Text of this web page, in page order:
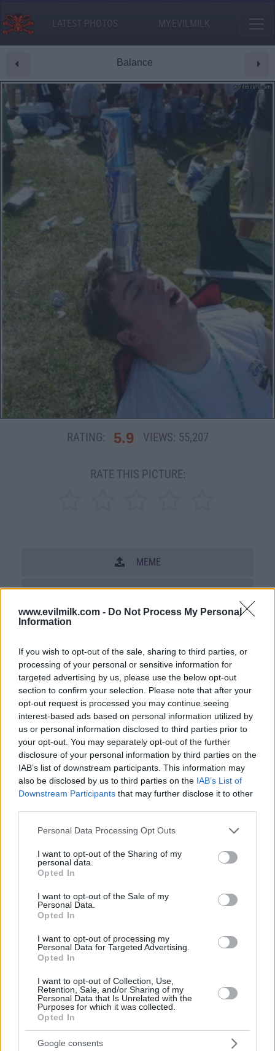
www.evilmilk.com - Do Not Process My Personal
Information
If you wish to opt-out of the sale, sharing to third parties, or
processing of your personal or sensitive information for
targeted advertising by us, please use the below opt-out
section to confirm your selection. Please note that after your
opt-out request is processed you may continue seeing
interest-based ads based on personal information utilized by
us or personal information disclosed to third parties prior to
your opt-out. You may separately opt-out of the further
disclosure of your personal information by third parties on the
IAB’s list of downstream participants. This information may
also be disclosed by us to third parties on the IAB’s List of
Downstream Participants that may further disclose it to other
Please note that this website/app uses one or more Google
not limited to your visit or usage behaviour. You may click to
grant or deny consent to Google and its third-party tags to
use your data for below specified purposes in below Google
consent section.
Personal Data Processing Opt Outs
I want to opt-out of the Sharing of my
personal data.
Opted In
I want to opt-out of the Sale of my
Personal Data.
Opted In
I want to opt-out of processing my
Personal Data for Targeted Advertising.
Opted In
I want to opt-out of Collection, Use,
Retention, Sale, and/or Sharing of my
Personal Data that Is Unrelated with the
Purposes for which it was collected.
Opted In
Google consents
LATEST PHOTOS MY.EVILMILK
Balance
RATING: 5.9 VIEWS: 55,207
RATE THIS PICTURE:
MEME
SHARE THIS PHOTO
COMMENTS
Posted: 8/20/2008 - Views: 55,207 -
Votes:244 - Score: 5.9
Top Rated|Most Viewed|Facebook |RSS Feed|Search
Hate Mail|Updates|Contact Us| Privacy Policy|
EvilMilk Funny Pictures updated constantly. Your best Source for all kinds of
Pictures!
If you have some funny pictures that you think should be on evilmilk please
shoot us an email.